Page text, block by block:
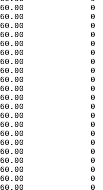
0
0
0
0
0
0
0
0
0
0
0
0
0
0
0
0
0
0
0
0
0